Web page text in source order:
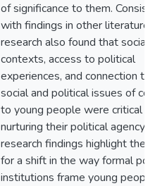
of significance to them.
with findings in other literature,
research also found that social
contexts, access to political
experiences, and connection to
social and political issues of
to young people were critical in
nurturing their political agency.
research findings highlight the
for a shift in the way formal
institutions frame young